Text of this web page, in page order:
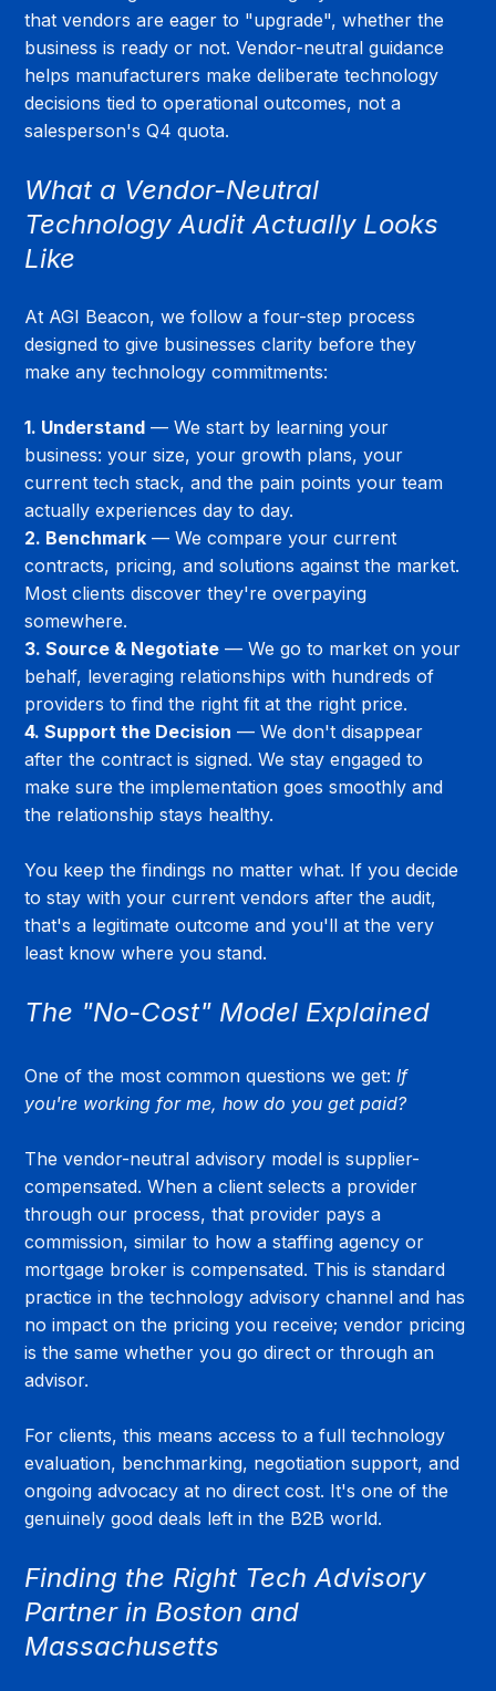
that vendors are eager to "upgrade", whether the
business is ready or not. Vendor-neutral guidance
helps manufacturers make deliberate technology
decisions tied to operational outcomes, not a
salesperson's Q4 quota.
What a Vendor-Neutral
Technology Audit Actually Looks
Like
At AGI Beacon, we follow a four-step process
designed to give businesses clarity before they
make any technology commitments:
1. Understand — We start by learning your
business: your size, your growth plans, your
current tech stack, and the pain points your team
actually experiences day to day.
2. Benchmark — We compare your current
contracts, pricing, and solutions against the market.
Most clients discover they're overpaying
somewhere.
3. Source & Negotiate — We go to market on your
behalf, leveraging relationships with hundreds of
providers to find the right fit at the right price.
4. Support the Decision — We don't disappear
after the contract is signed. We stay engaged to
make sure the implementation goes smoothly and
the relationship stays healthy.
You keep the findings no matter what. If you decide
to stay with your current vendors after the audit,
that's a legitimate outcome and you'll at the very
least know where you stand.
The "No-Cost" Model Explained
One of the most common questions we get: If
you're working for me, how do you get paid?
The vendor-neutral advisory model is supplier-
compensated. When a client selects a provider
through our process, that provider pays a
commission, similar to how a staffing agency or
mortgage broker is compensated. This is standard
practice in the technology advisory channel and has
no impact on the pricing you receive; vendor pricing
is the same whether you go direct or through an
advisor.
For clients, this means access to a full technology
evaluation, benchmarking, negotiation support, and
ongoing advocacy at no direct cost. It's one of the
genuinely good deals left in the B2B world.
Finding the Right Tech Advisory
Partner in Boston and
Massachusetts